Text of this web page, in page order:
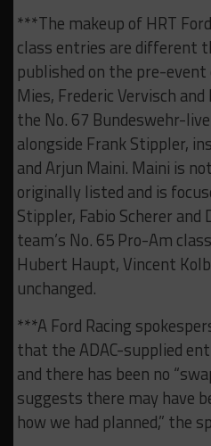
***The makeup of HRT
class entries are different
published on the pre-
Mies, Frederic Vervisch
the No. 67 Bundeswehr-
alongside Frank Stippler,
and Arjun Maini. Maini is
originally listed and is
Stippler, Fabio Scherer and
team’s No. 65 Pro-Am
Hubert Haupt, Vincent
unchanged.
***A Ford Racing
that the ADAC-supplied
and there has been no
suggests there may have
how we had planned,” the